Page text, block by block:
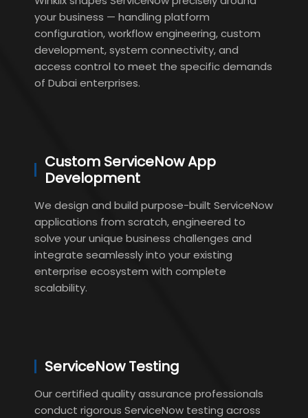
your business — handling platform
configuration, workflow engineering, custom
development, system connectivity, and
access control to meet the specific demands
of Dubai enterprises.
Custom ServiceNow App
Development
We design and build purpose-built ServiceNow
applications from scratch, engineered to
solve your unique business challenges and
integrate seamlessly into your existing
enterprise ecosystem with complete
scalability.
ServiceNow Testing
Our certified quality assurance professionals
conduct rigorous ServiceNow testing across